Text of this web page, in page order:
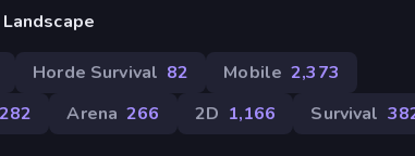
Landscape
Horde Survival 82 Mobile 2,373
282 Arena 266 2D 1,166 Survival